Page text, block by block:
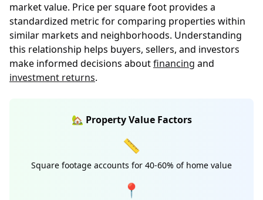
market value. Price per square foot provides a
standardized metric for comparing properties within
similar markets and neighborhoods. Understanding
this relationship helps buyers, sellers, and investors
make informed decisions aboutfinancing and
investment returns.
🏡 Property Value Factors
📏
Square footage accounts for 40-60% of home value
📍